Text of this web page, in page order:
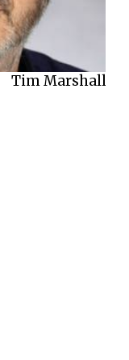
Tim Marshall